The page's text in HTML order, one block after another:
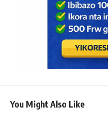
You Might Also Like